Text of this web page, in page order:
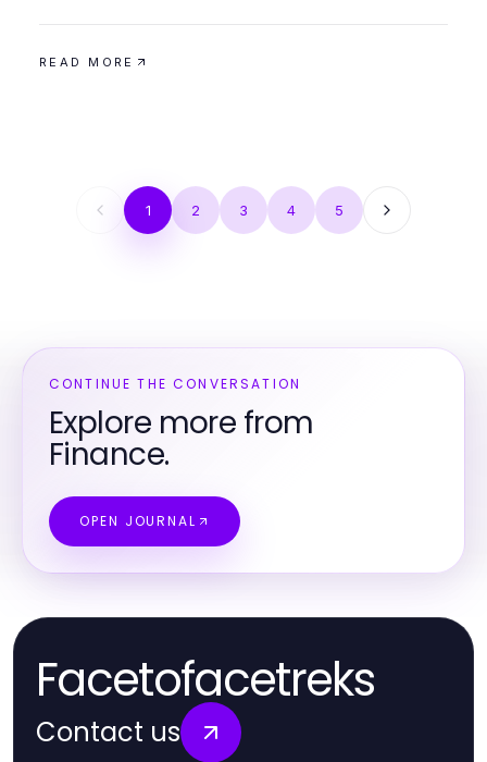
READ MORE
1 2 3 4 5
CONTINUE THE CONVERSATION
Explore more from
Finance.
OPEN JOURNAL
Facetofacetreks
Contact us